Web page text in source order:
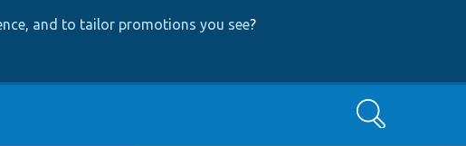
and to tailor promotions you see?
Search